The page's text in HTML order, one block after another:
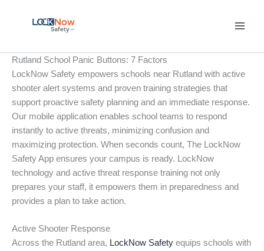
Rutland School Panic Buttons: 7 Factors
LockNow Safety empowers schools near Rutland with active
shooter alert systems and proven training strategies that
support proactive safety planning and an immediate response.
Our mobile application enables school teams to respond
instantly to active threats, minimizing confusion and
maximizing protection. When seconds count, The LockNow
Safety App ensures your campus is ready. LockNow
technology and active threat response training not only
prepares your staff, it empowers them in preparedness and
provides a plan to take action.
Active Shooter Response
Across the Rutland area, LockNow Safety equips schools with